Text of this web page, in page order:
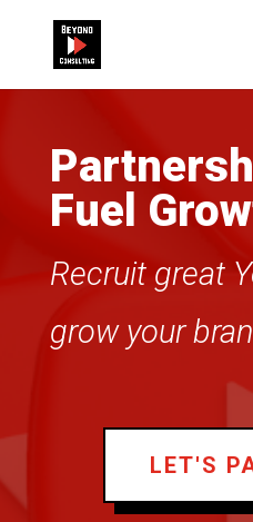
Fuel
Recruit great
grow your
LET'S